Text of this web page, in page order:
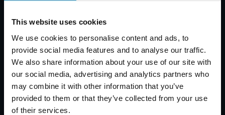
This website uses cookies
We use cookies to personalise content and ads, to
provide social media features and to analyse our traffic.
We also share information about your use of our site with
our social media, advertising and analytics partners who
may combine it with other information that you’ve
provided to them or that they’ve collected from your use
of their services.
Tyler Jones
Help Desk vs Service Desk: Key Differences, Tools
& How to Choose
AUGUST 7, 2026